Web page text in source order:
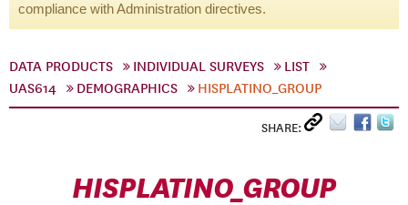
compliance with Administration directives.
DATA PRODUCTS INDIVIDUAL SURVEYS
LIST
UAS614
DEMOGRAPHICS HISPLATINO_GROUP
SHARE:
HISPLATINO_GROUP